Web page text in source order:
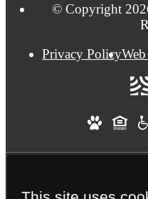
© Copyright
Privacy Policy